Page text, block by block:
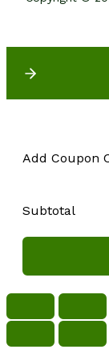
Add Coupon
Subtotal